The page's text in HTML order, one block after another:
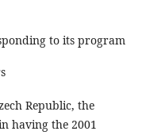
to its program
Republic, the
having the 2001